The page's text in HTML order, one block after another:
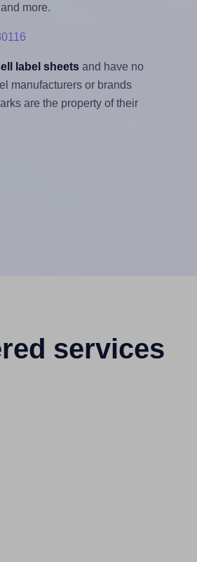
more.
label sheetsand have no
manufacturers or brands
are the property of their
services